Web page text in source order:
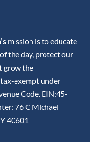
mission is to educate
the day, protect our
grow the
exempt under
Code. EIN:45-
76 C Michael
40601